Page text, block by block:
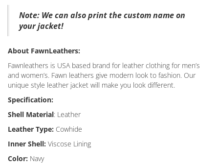
Note: We can also print the custom name on
your jacket!
About FawnLeathers:
Fawnleathers is USA based brand for leather clothing for men’s
and women’s. Fawn leathers give modern look to fashion. Our
unique style leather jacket will make you look different.
Specification:
Shell Material: Leather
Leather Type: Cowhide
Inner Shell: Viscose Lining
Color: Navy